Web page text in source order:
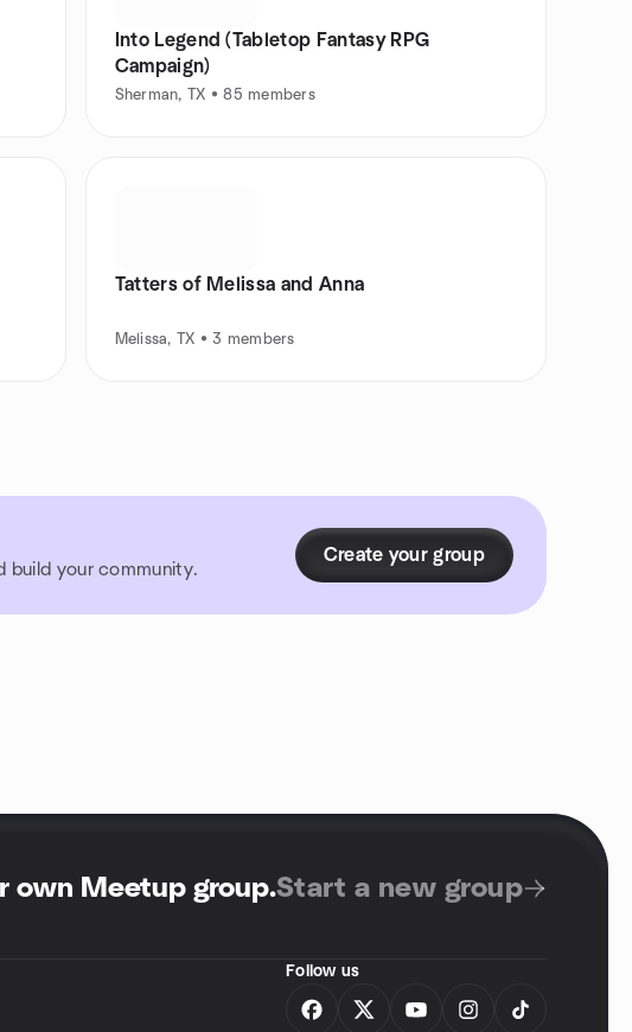
Into Legend (Tabletop Fantasy RPG
Campaign)
Sherman, TX • 85 members
Tatters of Melissa and Anna
Melissa, TX • 3 members
build your community.
Create your group
own Meetup group.Start a new group
Follow us